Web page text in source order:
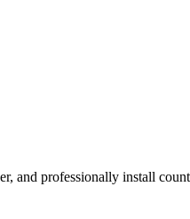
and professionally install